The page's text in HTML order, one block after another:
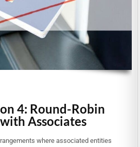
4: Round-Robin
Associates
where associated entities